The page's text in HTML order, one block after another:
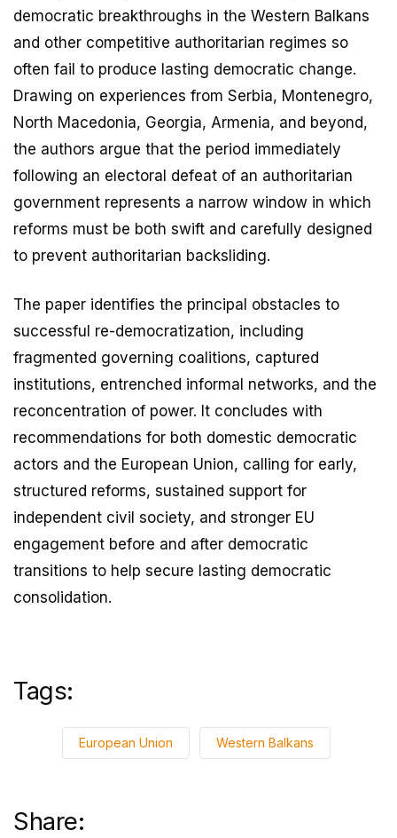
democratic breakthroughs in the Western Balkans
and other competitive authoritarian regimes so
often fail to produce lasting democratic change.
Drawing on experiences from Serbia, Montenegro,
North Macedonia, Georgia, Armenia, and beyond,
the authors argue that the period immediately
following an electoral defeat of an authoritarian
government represents a narrow window in which
reforms must be both swift and carefully designed
to prevent authoritarian backsliding.
The paper identifies the principal obstacles to
successful re-democratization, including
fragmented governing coalitions, captured
institutions, entrenched informal networks, and the
reconcentration of power. It concludes with
recommendations for both domestic democratic
actors and the European Union, calling for early,
structured reforms, sustained support for
independent civil society, and stronger EU
engagement before and after democratic
transitions to help secure lasting democratic
consolidation.
Tags:
European Union Western Balkans
Share: